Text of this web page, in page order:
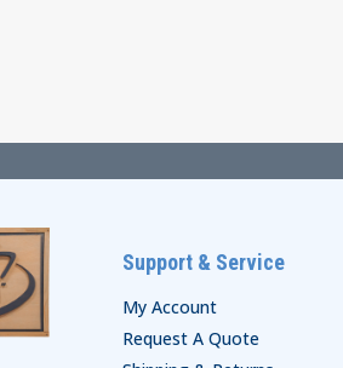
Support & Service
My Account
Request A Quote